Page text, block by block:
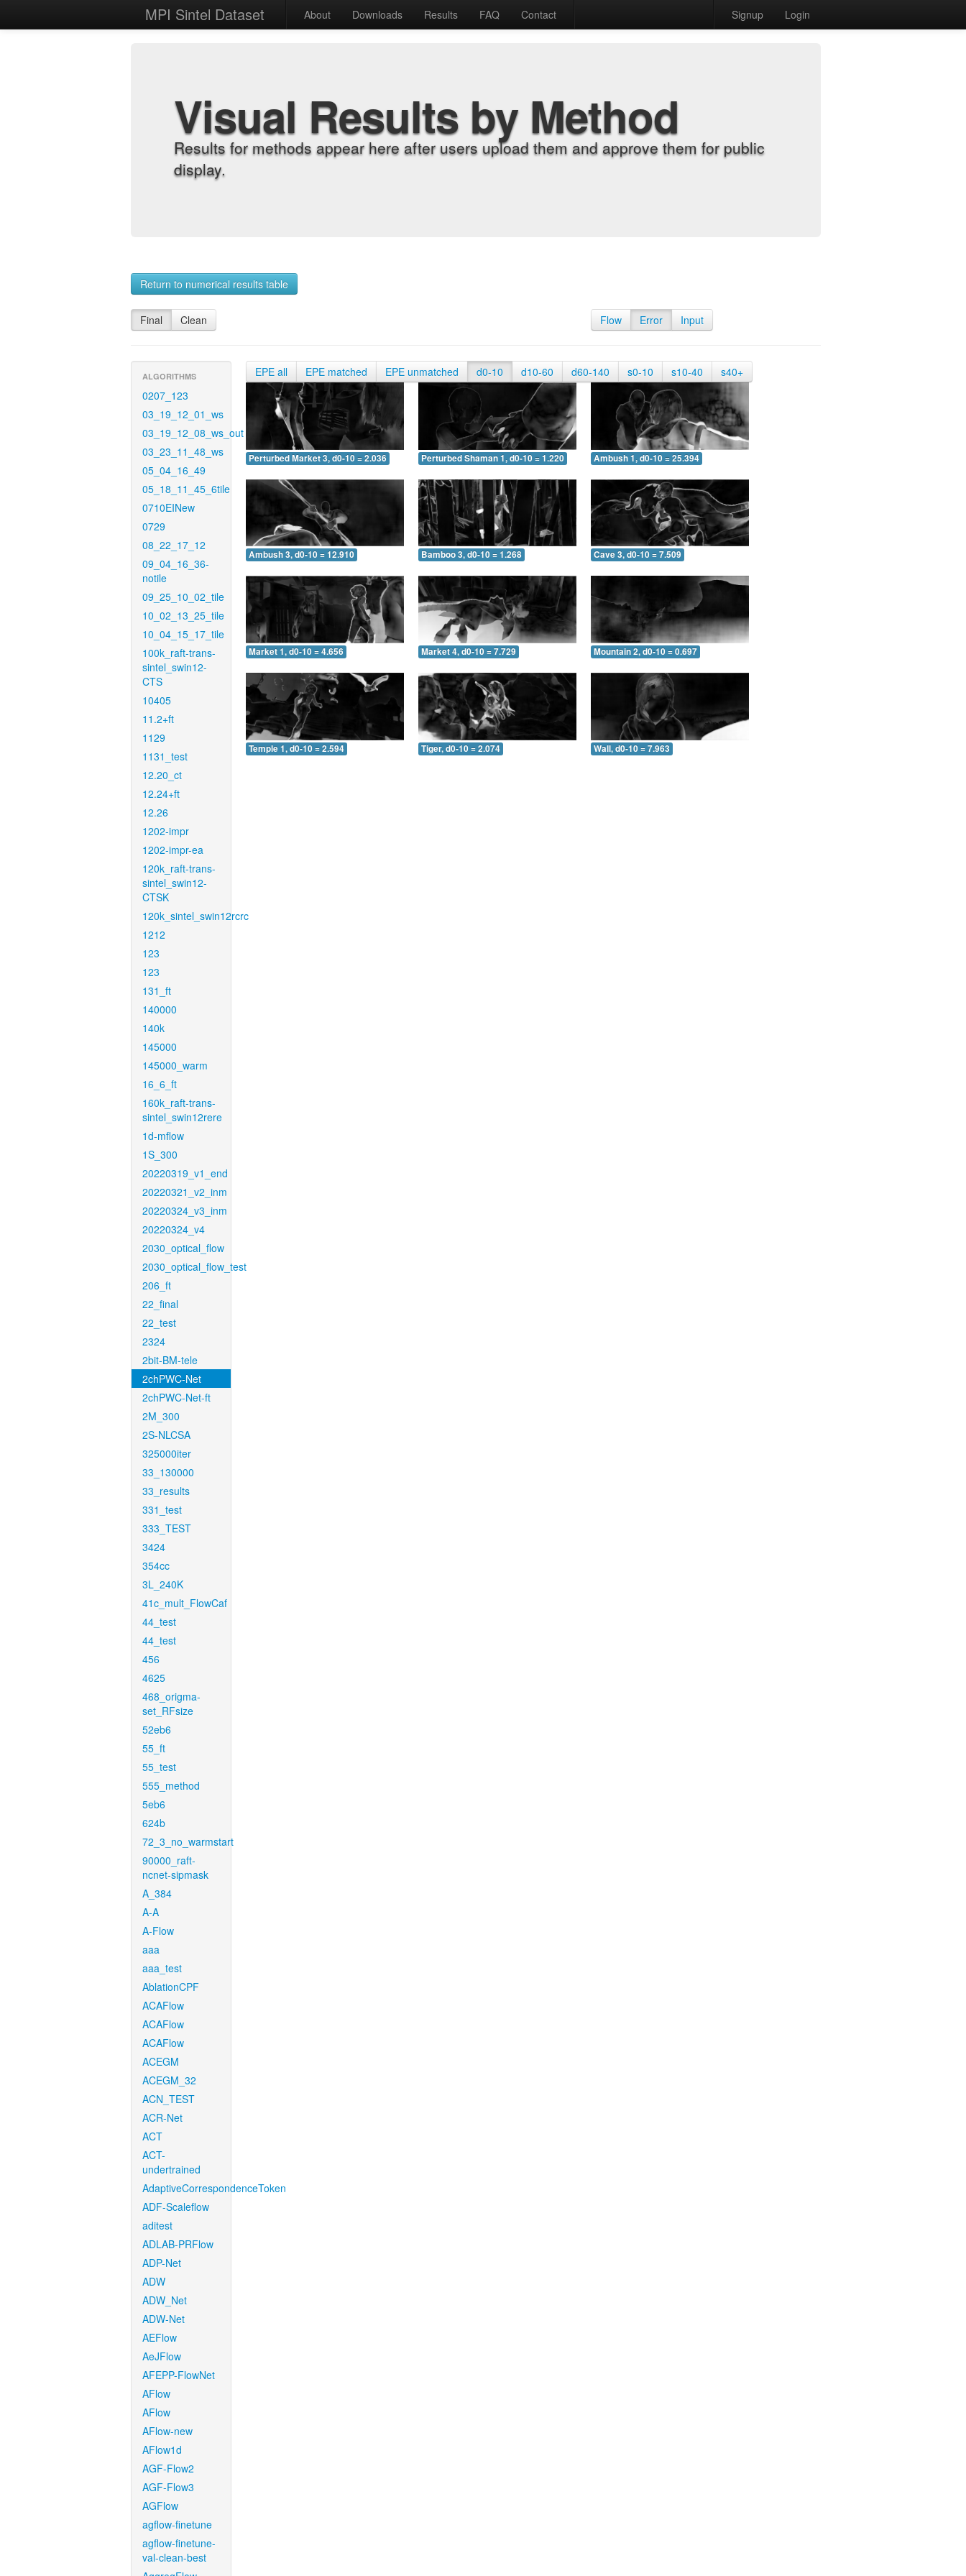
MPI Sintel Dataset About Downloads Results FAQ Contact Signup Login
Visual Results by Method
Results for methods appear here after users upload them and approve them for public
display.
Return to numerical results table
Final Clean Flow Error Input
ALGORITHMS
0207_123
03_19_12_01_ws
03_19_12_08_ws_out
03_23_11_48_ws
05_04_16_49
05_18_11_45_6tile
0710EINew
0729
08_22_17_12
09_04_16_36-
notile
09_25_10_02_tile
10_02_13_25_tile
10_04_15_17_tile
100k_raft-trans-
sintel_swin12-
CTS
10405
11.2+ft
1129
1131_test
12.20_ct
12.24+ft
12.26
1202-impr
1202-impr-ea
120k_raft-trans-
sintel_swin12-
CTSK
120k_sintel_swin12rcrc
1212
123
123
131_ft
140000
140k
145000
145000_warm
16_6_ft
160k_raft-trans-
sintel_swin12rere
1d-mflow
1S_300
20220319_v1_end
20220321_v2_inm
20220324_v3_inm
20220324_v4
2030_optical_flow
2030_optical_flow_test
206_ft
22_final
22_test
2324
2bit-BM-tele
2chPWC-Net
2chPWC-Net-ft
2M_300
2S-NLCSA
325000iter
33_130000
33_results
331_test
333_TEST
3424
354cc
3L_240K
41c_mult_FlowCaf
44_test
44_test
456
4625
468_origma-
set_RFsize
52eb6
55_ft
55_test
555_method
5eb6
624b
72_3_no_warmstart
90000_raft-
ncnet-sipmask
A_384
A-A
A-Flow
aaa
aaa_test
AblationCPF
ACAFlow
ACAFlow
ACAFlow
ACEGM
ACEGM_32
ACN_TEST
ACR-Net
ACT
ACT-
undertrained
AdaptiveCorrespondenceToken
ADF-Scaleflow
aditest
ADLAB-PRFlow
ADP-Net
ADW
ADW_Net
ADW-Net
AEFlow
AeJFlow
AFEPP-FlowNet
AFlow
AFlow
AFlow-new
AFlow1d
AGF-Flow2
AGF-Flow3
AGFlow
agflow-finetune
agflow-finetune-
val-clean-best
EPE all EPE matched EPE unmatched d0-10 d10-60 d60-140 s0-10 s10-40 s40+
Perturbed Market 3, d0-10 = 2.036 Perturbed Shaman 1, d0-10 = 1.220 Ambush 1, d0-10 = 25.394
Ambush 3, d0-10 = 12.910 Bamboo 3, d0-10 = 1.268 Cave 3, d0-10 = 7.509
Market 1, d0-10 = 4.656 Market 4, d0-10 = 7.729 Mountain 2, d0-10 = 0.697
Temple 1, d0-10 = 2.594 Tiger, d0-10 = 2.074 Wall, d0-10 = 7.963